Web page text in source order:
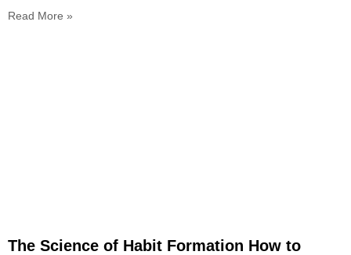
Read More »
The Science of Habit Formation How to